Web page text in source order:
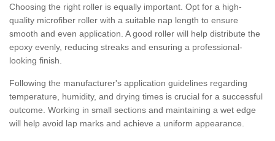
Choosing the right roller is equally important. Opt for a high-
quality microfiber roller with a suitable nap length to ensure
smooth and even application. A good roller will help distribute the
epoxy evenly, reducing streaks and ensuring a professional-
looking finish.
Following the manufacturer's application guidelines regarding
temperature, humidity, and drying times is crucial for a successful
outcome. Working in small sections and maintaining a wet edge
will help avoid lap marks and achieve a uniform appearance.